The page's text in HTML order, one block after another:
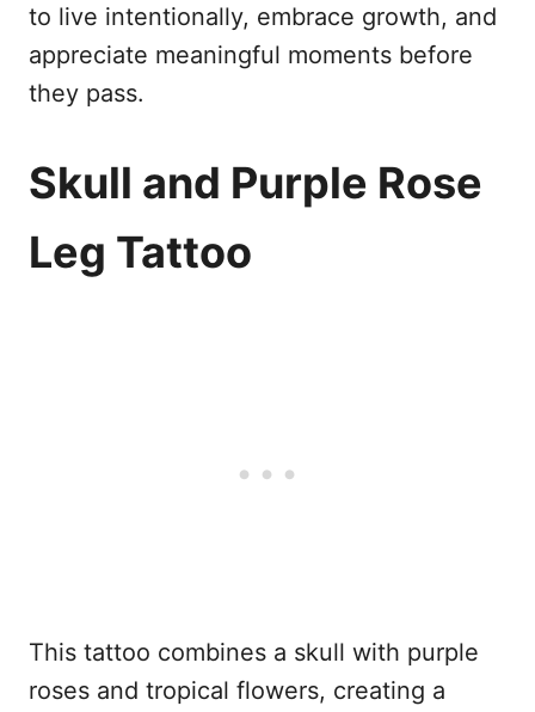
to live intentionally, embrace growth, and
appreciate meaningful moments before
they pass.
Skull and Purple Rose
Leg Tattoo
This tattoo combines a skull with purple
roses and tropical flowers, creating a